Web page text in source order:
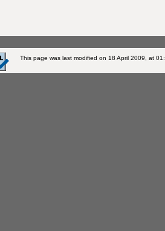
This page was last modified on 18 April 2009, at